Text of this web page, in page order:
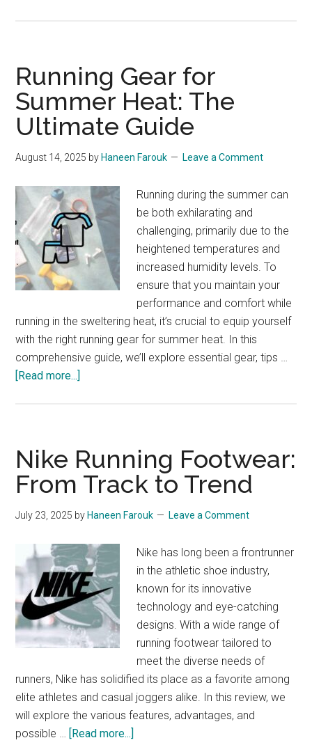
Enhance
Your
Marathon
Experience
Running Gear for
Summer Heat: The
Ultimate Guide
August 14, 2025 by Haneen Farouk Leave a Comment
Running during the summer can
be both exhilarating and
challenging, primarily due to the
heightened temperatures and
increased humidity levels. To
ensure that you maintain your
performance and comfort while
running in the sweltering heat, it’s crucial to equip yourself
with the right running gear for summer heat. In this
comprehensive guide, we’ll explore essential gear, tips …
[Read more...]
Summer
Heat:
Guide
Nike Running Footwear:
From Track to Trend
July 23, 2025 by Haneen Farouk Leave a Comment
Nike has long been a frontrunner
in the athletic shoe industry,
known for its innovative
technology and eye-catching
designs. With a wide range of
running footwear tailored to
meet the diverse needs of
runners, Nike has solidified its place as a favorite among
elite athletes and casual joggers alike. In this review, we
will explore the various features, advantages, and
possible … [Read more...]